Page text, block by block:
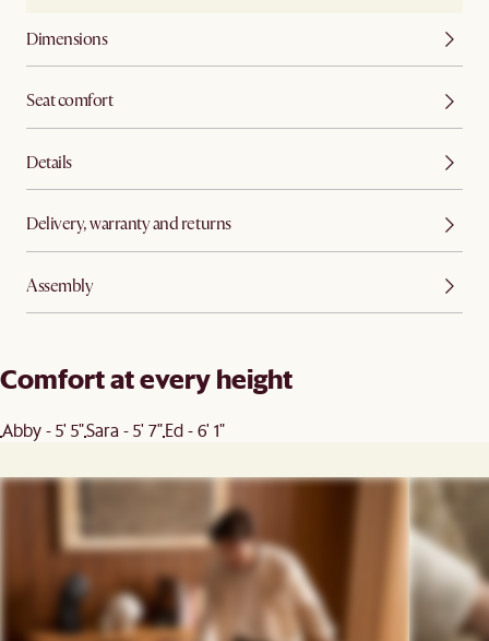
Dimensions
Seat comfort
Details
Delivery, warranty and returns
Assembly
Comfort at every height
Abby - 5' 5"Sara - 5' 7"Ed - 6' 1"